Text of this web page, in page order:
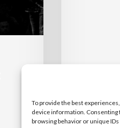
To provide the best
device information. Consenting
browsing behavior or uniqueApril